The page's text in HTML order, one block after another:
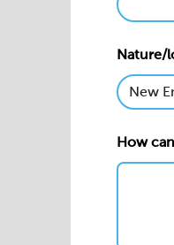
Nature/
How